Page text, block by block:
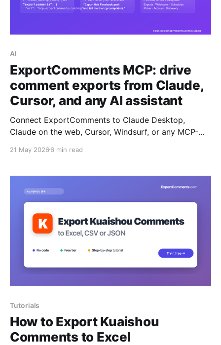
AI
ExportComments MCP: drive
comment exports from Claude,
Cursor, and any AI assistant
Connect ExportComments to Claude Desktop,
Claude on the web, Cursor, Windsurf, or any MCP-
create exports, poll status, download data,
all without leaving the chat.
21 May 2026 6 min read
Tutorials
How to Export Kuaishou
Comments to Excel